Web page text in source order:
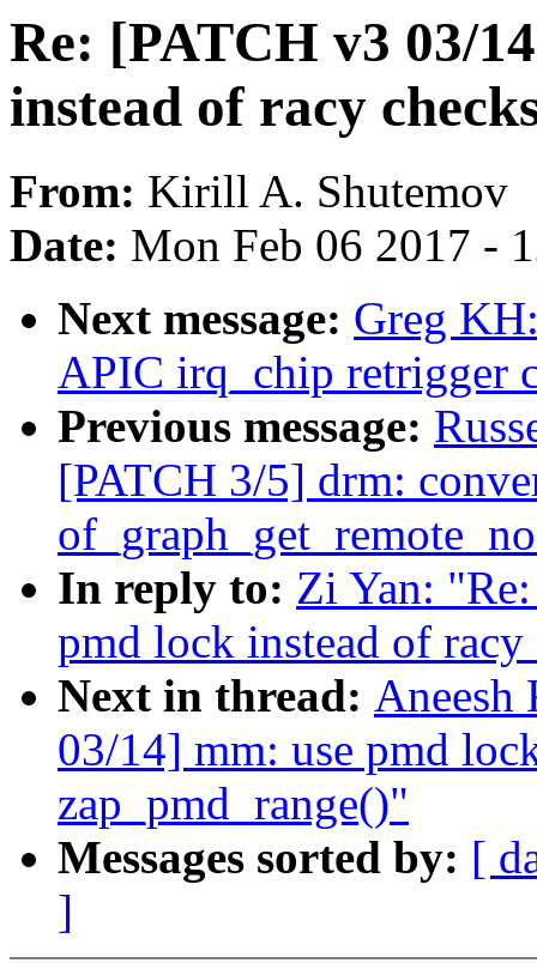
Re: [PATCH v3 03/
instead of racy
From: Kirill A. Shutemov
Date: Mon Feb 06 2017 -
Next message: Greg
APIC irq_chip retrigger
Previous message:
[PATCH 3/5] drm:
In reply to: Zi Yan:
pmd lock instead of
Next in thread: Aneesh
03/14] mm: use pmd
zap_pmd_range()"
Messages sorted by: [
]